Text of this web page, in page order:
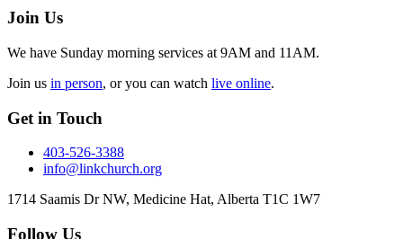
Join Us
We have Sunday morning services at 9AM and 11AM.
Join us in person, or you can watch live online.
Get in Touch
403-526-3388
info@linkchurch.org
1714 Saamis Dr NW, Medicine Hat, Alberta T1C 1W7
Follow Us